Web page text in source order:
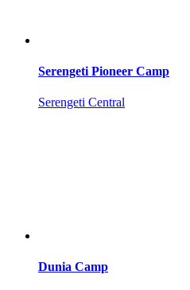
Serengeti Pioneer Camp
Serengeti Central
Dunia Camp